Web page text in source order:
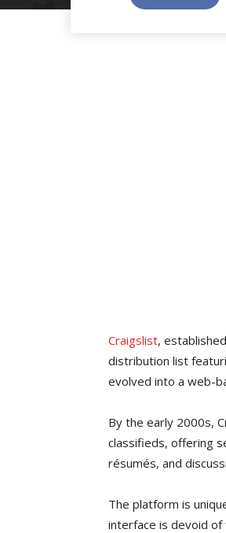
Craigslist,
distribution list
evolved into a web-
By the early 2000s,
classifieds, offering
résumés, and
The platform is
interface is devoid